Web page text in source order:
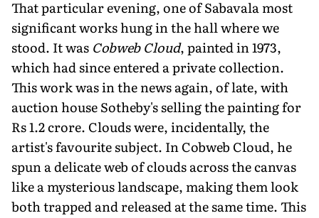
That particular evening, one of Sabavala most
significant works hung in the hall where we
stood. It was Cobweb Cloud, painted in 1973,
which had since entered a private collection.
This work was in the news again, of late, with
auction house Sotheby's selling the painting for
Rs 1.2 crore. Clouds were, incidentally, the
artist's favourite subject. In Cobweb Cloud, he
spun a delicate web of clouds across the canvas
like a mysterious landscape, making them look
both trapped and released at the same time. This